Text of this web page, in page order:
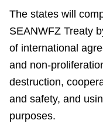
The states will
SEANWFZ Treaty
of international
and non-
destruction,
and safety, and
purposes.